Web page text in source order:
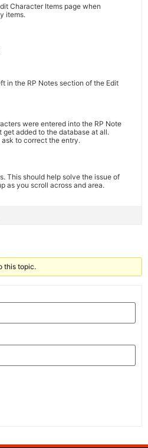
Character Items page when
items.
in the RP Notes section of the Edit
were entered into the RP Note
added to the database at all.
to correct the entry.
This should help solve the issue of
as you scroll across and area.
this topic.